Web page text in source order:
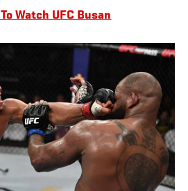
Watch UFC Busan